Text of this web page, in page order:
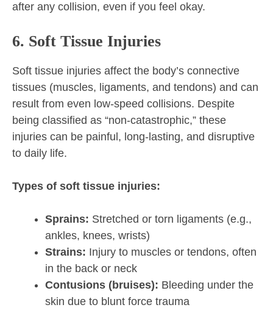
after any collision, even if you feel okay.
6. Soft Tissue Injuries
Soft tissue injuries affect the body’s connective
tissues (muscles, ligaments, and tendons) and can
result from even low-speed collisions. Despite
being classified as “non-catastrophic,” these
injuries can be painful, long-lasting, and disruptive
to daily life.
Types of soft tissue injuries:
Sprains: Stretched or torn ligaments (e.g.,
ankles, knees, wrists)
Strains: Injury to muscles or tendons, often
in the back or neck
Contusions (bruises): Bleeding under the
skin due to blunt force trauma